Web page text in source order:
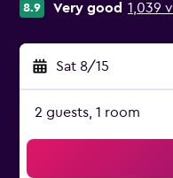
8.9 Very good 1,039
Sat 8/15
2 guests, 1 room